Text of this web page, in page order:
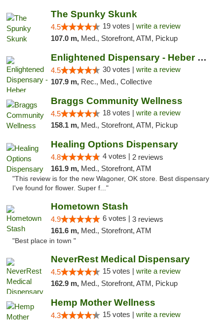
The Spunky Skunk
4.5 19 votes | write a review
107.0 m, Med., Storefront, ATM, Pickup
Enlightened Dispensary - Heber Springs
4.5 30 votes | write a review
107.9 m, Rec., Med., Collective
Braggs Community Wellness
4.5 18 votes | write a review
158.1 m, Med., Storefront, ATM, Pickup
Healing Options Dispensary
4.8 4 votes | 2 reviews
161.9 m, Med., Storefront, ATM
"This review is for the new Wagoner, OK store. Best dispensary
I've found for flower. Super f..."
Hometown Stash
4.9 6 votes | 3 reviews
161.6 m, Med., Storefront, ATM
"Best place in town "
NeverRest Medical Dispensary
4.5 15 votes | write a review
162.9 m, Med., Storefront, ATM, Pickup
Hemp Mother Wellness
4.3 15 votes | write a review